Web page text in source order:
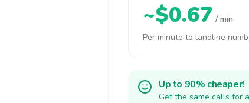
~$0.67 / min
Per minute to landline
Up to 90% cheaper!
Get the same calls for